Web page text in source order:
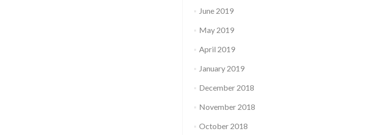
June 2019
May 2019
April 2019
January 2019
December 2018
November 2018
October 2018